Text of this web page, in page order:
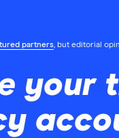
partners, but editorial
your